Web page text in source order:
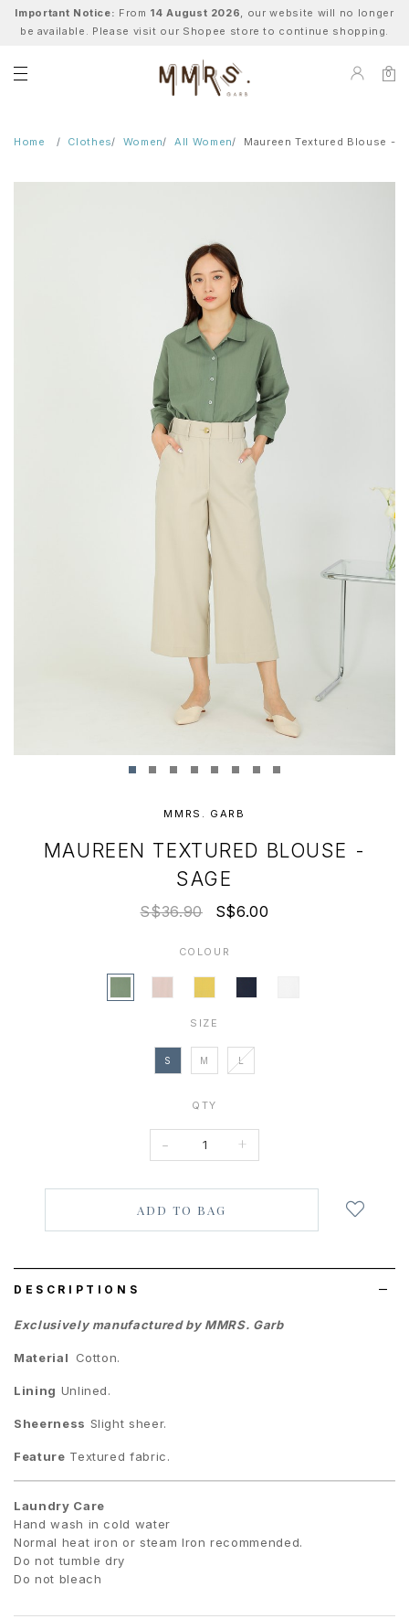
Important Notice: From 14 August 2026, our website will no longer
be available. Please visit our Shopee store to continue shopping.
0
Home Clothes Women All Women Maureen Textured Blouse -
MMRS. GARB
MAUREEN TEXTURED BLOUSE -
SAGE
S$36.90 S$6.00
COLOUR
SIZE
S M L
QTY
- +
DESCRIPTIONS
Exclusively manufactured by MMRS. Garb
Material Cotton.
Lining Unlined.
Sheerness Slight sheer.
Feature Textured fabric.
Laundry Care
Hand wash in cold water
Normal heat iron or steam Iron recommended.
Do not tumble dry
Do not bleach